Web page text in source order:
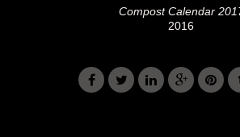
Compost Calendar
2016